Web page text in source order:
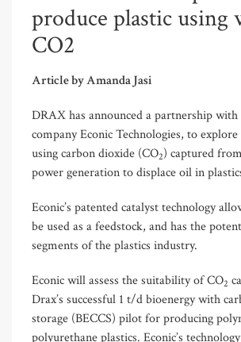
produce plastic using
CO2
Article by Amanda Jasi
DRAX has announced a partnership with
company Econic Technologies, to
using carbon dioxide (CO2) captured
power generation to displace oil in
Econic’s patented catalyst technology
be used as a feedstock, and has the
segments of the plastics industry.
Econic will assess the suitability of CO2
Drax’s successful 1 t/d bioenergy with
storage (BECCS) pilot for producing
polyurethane plastics. Econic’s